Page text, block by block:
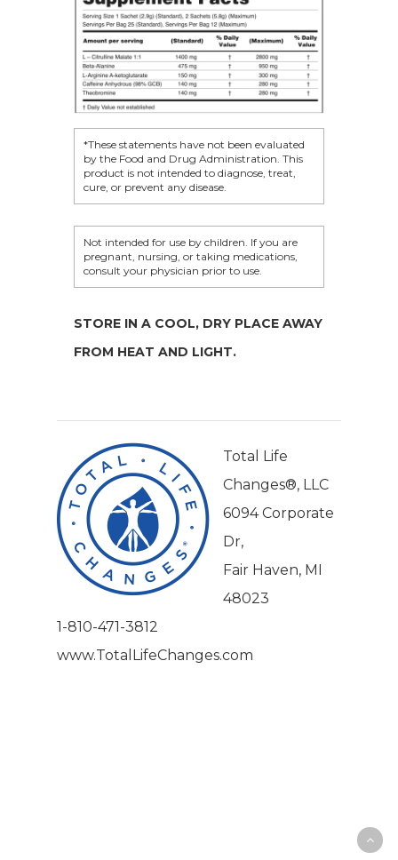
*These statements have not been evaluated
by the Food and Drug Administration. This
product is not intended to diagnose, treat,
cure, or prevent any disease.
Not intended for use by children. If you are
pregnant, nursing, or taking medications,
consult your physician prior to use.
STORE IN A COOL, DRY PLACE AWAY
FROM HEAT AND LIGHT.
Total Life
Changes®, LLC
6094 Corporate
Dr,
Fair Haven, MI
48023
1-810-471-3812
www.TotalLifeChanges.com